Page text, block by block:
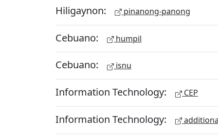
Hiligaynon: pinanong-panong
Cebuano: humpil
Cebuano: isnu
Information Technology: CEP
Information Technology: